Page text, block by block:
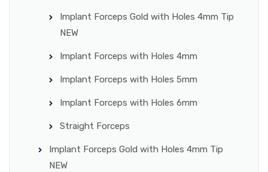
Implant Forceps Gold with Holes 4mm Tip
NEW
Implant Forceps with Holes 4mm
Implant Forceps with Holes 5mm
Implant Forceps with Holes 6mm
Straight Forceps
Implant Forceps Gold with Holes 4mm Tip
NEW